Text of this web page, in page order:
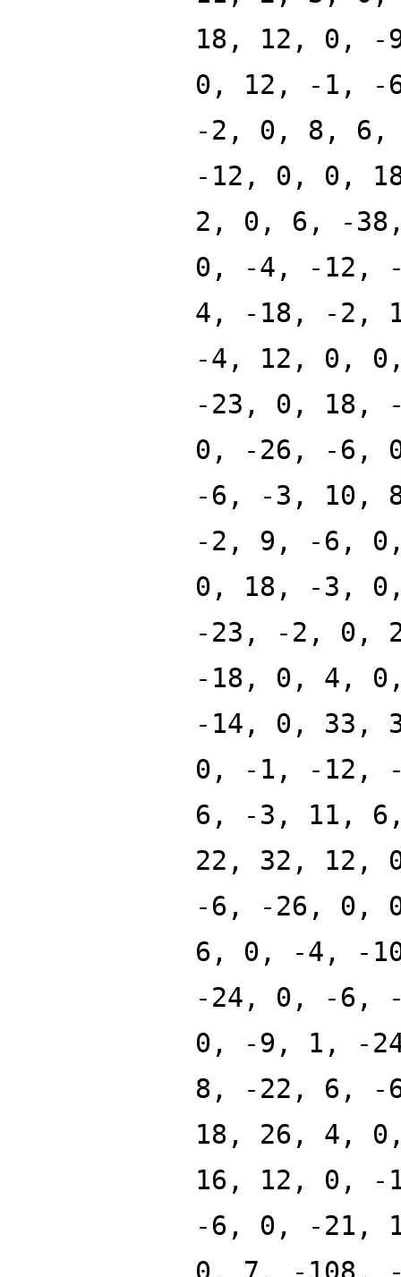
18, 12, 0,
0, 12, -1, -
-2, 0, 8,
-12, 0, 0,
2, 0, 6, -
0, -4, -12,
4, -18, -2,
-4, 12, 0,
-23, 0, 18,
0, -26, -6,
-6, -3, 10,
-2, 9, -6,
0, 18, -3,
-23, -2, 0,
-18, 0, 4,
-14, 0, 33,
0, -1, -12,
6, -3, 11,
22, 32, 12,
-6, -26, 0,
6, 0, -4, -
-24, 0, -6,
0, -9, 1, -
8, -22, 6, -
18, 26, 4,
16, 12, 0,
-6, 0, -21,